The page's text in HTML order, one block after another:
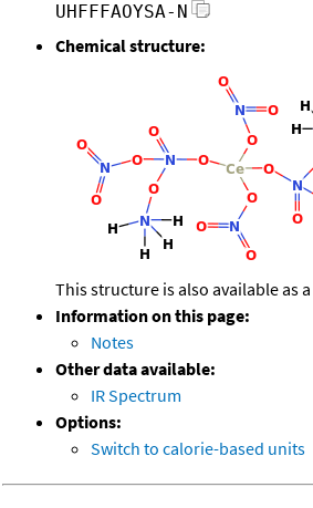
UHFFFAOYSA-N
Chemical structure:
This structure is also available as a
Information on this page:
Notes
Other data available:
IR Spectrum
Options:
Switch to calorie-based units